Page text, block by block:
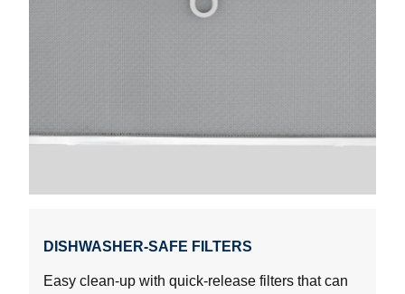
DISHWASHER-SAFE FILTERS
Easy clean-up with quick-release filters that can